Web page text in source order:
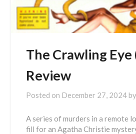
The Crawling Eye
Review
Posted on December 27, 2024 by
A series of murders in a remote
fill for an Agatha Christie